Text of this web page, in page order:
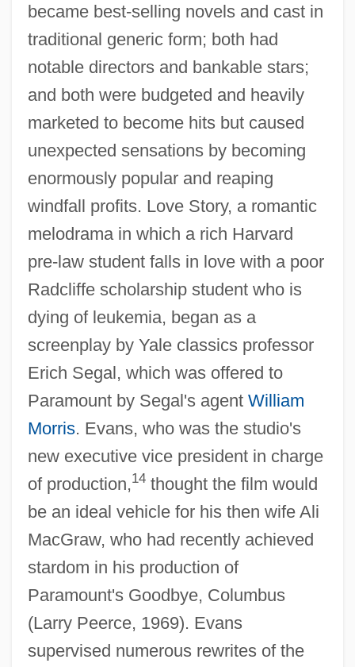
became best-selling novels and cast in
traditional generic form; both had
notable directors and bankable stars;
and both were budgeted and heavily
marketed to become hits but caused
unexpected sensations by becoming
enormously popular and reaping
windfall profits. Love Story, a romantic
melodrama in which a rich Harvard
pre-law student falls in love with a poor
Radcliffe scholarship student who is
dying of leukemia, began as a
screenplay by Yale classics professor
Erich Segal, which was offered to
Paramount by Segal's agent William
Morris. Evans, who was the studio's
new executive vice president in charge
of production,14thought the film would
be an ideal vehicle for his then wife Ali
MacGraw, who had recently achieved
stardom in his production of
Paramount's Goodbye, Columbus
(Larry Peerce, 1969). Evans
supervised numerous rewrites of the